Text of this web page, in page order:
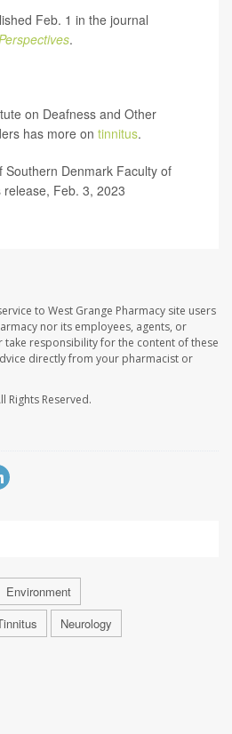
Feb. 1 in the journal
.
on Deafness and Other
has more on tinnitus.
Southern Denmark Faculty of
Feb. 3, 2023
to West Grange Pharmacy site users
nor its employees, agents, or
responsibility for the content of these
directly from your pharmacist or
Rights Reserved.
Environment
Neurology